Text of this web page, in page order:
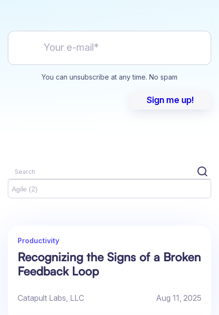
You can unsubscribe at any time. No spam
Agile (2)
Productivity
Recognizing the Signs of a Broken
Feedback Loop
Catapult Labs, LLC Aug 11, 2025